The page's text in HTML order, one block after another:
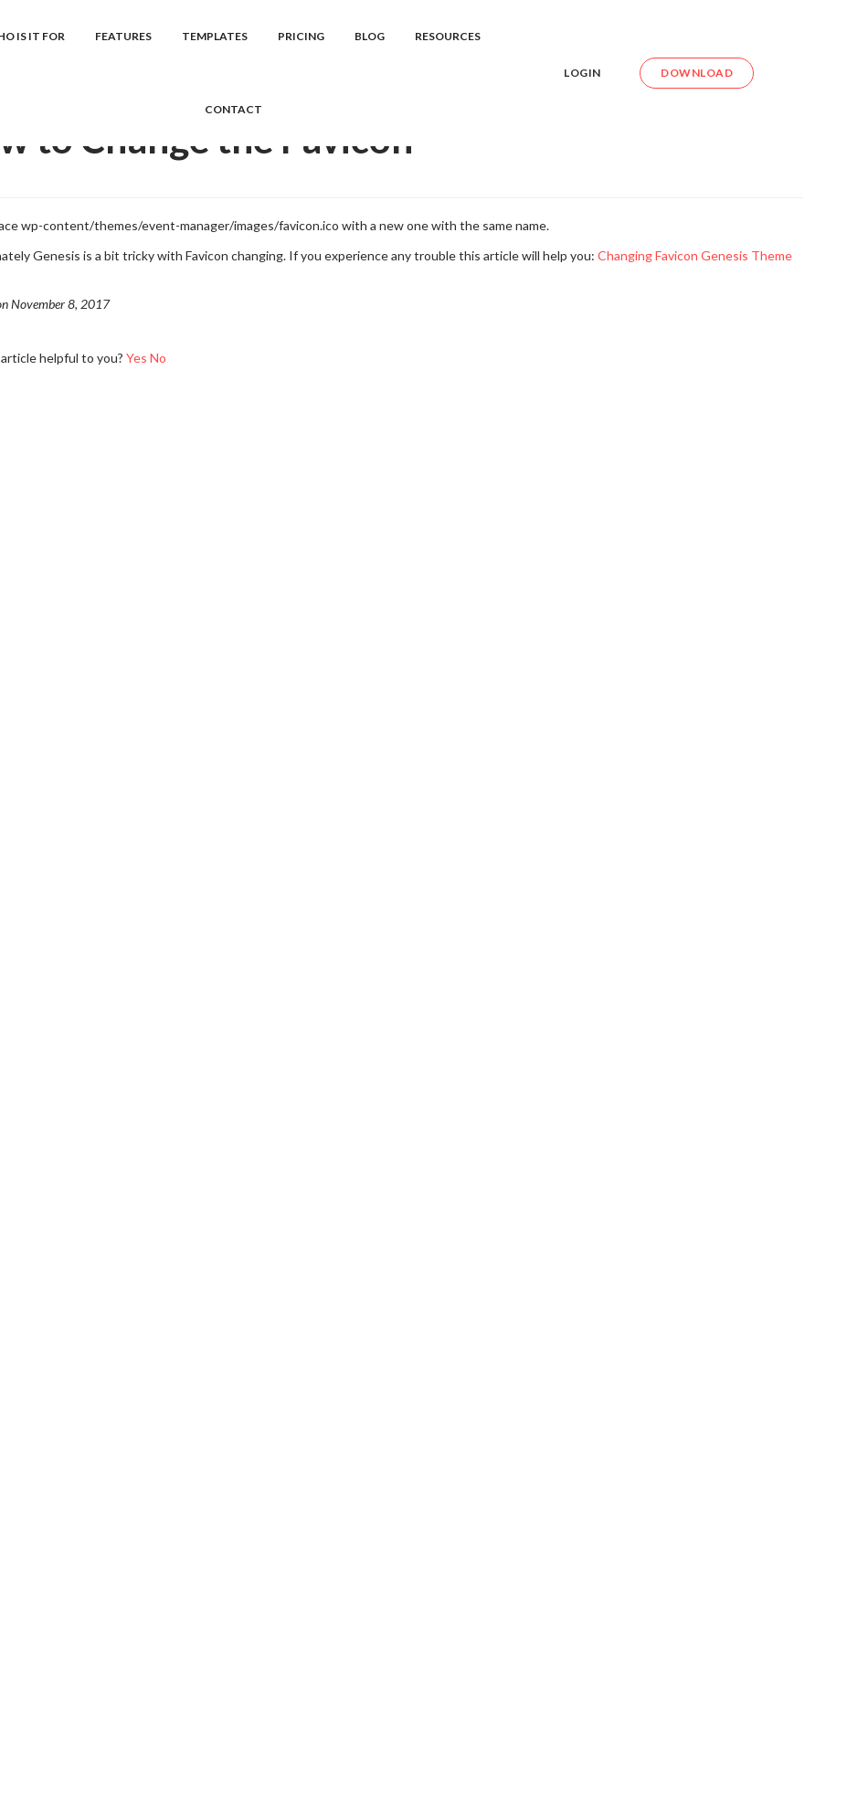
IS IT FOR FEATURES TEMPLATES PRICING BLOG RESOURCES
CONTACT
LOGIN DOWNLOAD
Docs Event Manager Frequently Asked Question... How to Change the Favicon
to Change the Favicon
wp-content/themes/event-manager/images/favicon.ico with a new one with the same name.
Genesis is a bit tricky with Favicon changing. If you experience any trouble this article will help you: Changing Favicon Genesis Theme
November 8, 2017
helpful to you? Yes No